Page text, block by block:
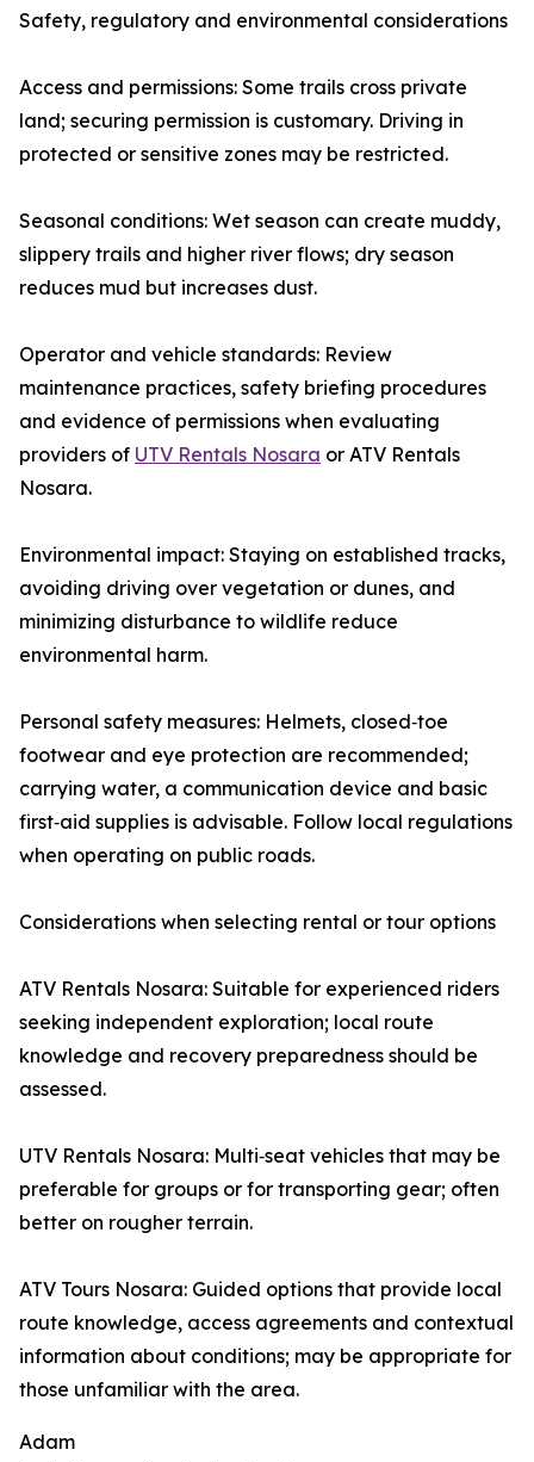
Safety, regulatory and environmental considerations
Access and permissions: Some trails cross private
land; securing permission is customary. Driving in
protected or sensitive zones may be restricted.
Seasonal conditions: Wet season can create muddy,
slippery trails and higher river flows; dry season
reduces mud but increases dust.
Operator and vehicle standards: Review
maintenance practices, safety briefing procedures
and evidence of permissions when evaluating
providers of UTV Rentals Nosara or ATV Rentals
Nosara.
Environmental impact: Staying on established tracks,
avoiding driving over vegetation or dunes, and
minimizing disturbance to wildlife reduce
environmental harm.
Personal safety measures: Helmets, closed‑toe
footwear and eye protection are recommended;
carrying water, a communication device and basic
first‑aid supplies is advisable. Follow local regulations
when operating on public roads.
Considerations when selecting rental or tour options
ATV Rentals Nosara: Suitable for experienced riders
seeking independent exploration; local route
knowledge and recovery preparedness should be
assessed.
UTV Rentals Nosara: Multi‑seat vehicles that may be
preferable for groups or for transporting gear; often
better on rougher terrain.
ATV Tours Nosara: Guided options that provide local
route knowledge, access agreements and contextual
information about conditions; may be appropriate for
those unfamiliar with the area.
Adam